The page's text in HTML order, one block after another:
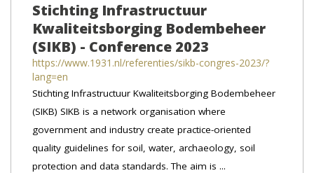
Stichting Infrastructuur
Kwaliteitsborging Bodembeheer
(SIKB) - Conference 2023
https://www.1931.nl/referenties/sikb-congres-2023/?
lang=en
Stichting Infrastructuur Kwaliteitsborging Bodembeheer
(SIKB) SIKB is a network organisation where
government and industry create practice-oriented
quality guidelines for soil, water, archaeology, soil
protection and data standards. The aim is ...